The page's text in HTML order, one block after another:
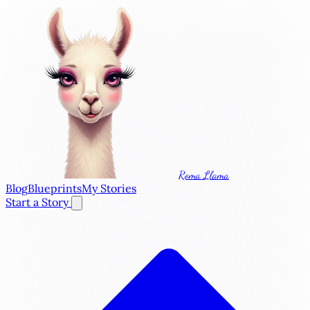
Roma Llama
BlogBlueprintsMy Stories
Start a Story